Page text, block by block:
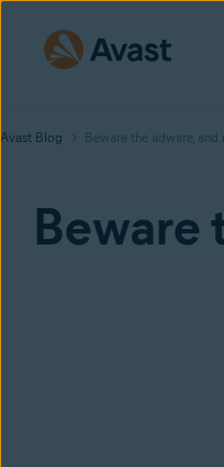
Avast Blog Beware the adware,
Beware